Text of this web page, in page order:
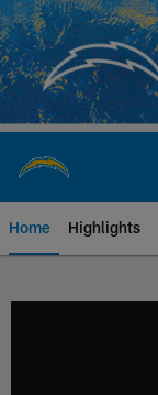
Skip
to
main
content
Home Highlights